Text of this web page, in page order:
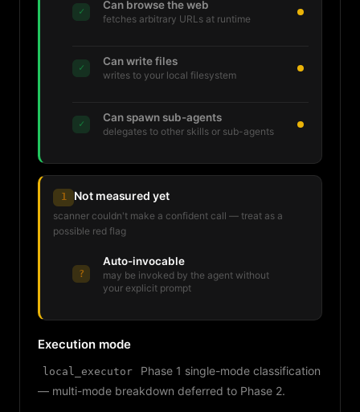
✓ Can browse the web
fetches arbitrary URLs at runtime
✓ Can write files
writes to your local filesystem
✓ Can spawn sub-agents
delegates to other skills or sub-agents
1 Not measured yet
scanner couldn't make a confident call — treat as a
possible red flag
?
Auto-invocable
may be invoked by the agent without
your explicit prompt
Execution mode
local_executor
Phase 1 single-mode classification
— multi-mode breakdown deferred to Phase 2.